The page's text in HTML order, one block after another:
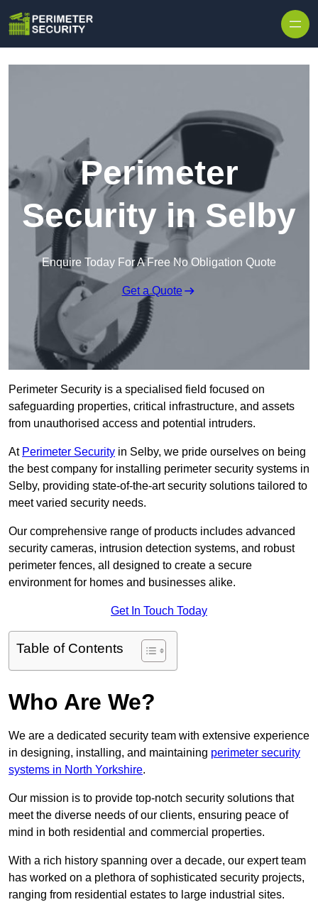
Perimeter
Security in Selby
Enquire Today For A Free No Obligation Quote
Get a Quote
Perimeter Security is a specialised field focused on
safeguarding properties, critical infrastructure, and assets
from unauthorised access and potential intruders.
At Perimeter Security in Selby, we pride ourselves on being
the best company for installing perimeter security systems in
Selby, providing state-of-the-art security solutions tailored to
meet varied security needs.
Our comprehensive range of products includes advanced
security cameras, intrusion detection systems, and robust
perimeter fences, all designed to create a secure
environment for homes and businesses alike.
Get In Touch Today
Table of Contents
Who Are We?
We are a dedicated security team with extensive experience
in designing, installing, and maintaining perimeter security
systems in North Yorkshire.
Our mission is to provide top-notch security solutions that
meet the diverse needs of our clients, ensuring peace of
mind in both residential and commercial properties.
With a rich history spanning over a decade, our expert team
has worked on a plethora of sophisticated security projects,
ranging from residential estates to large industrial sites.